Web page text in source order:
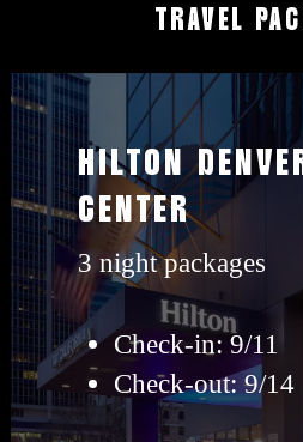
TRAVEL
HILTON
CENTER
3 night packages
Check-in: 9/11
Check-out: 9/14
View
Hilton
travel
packages